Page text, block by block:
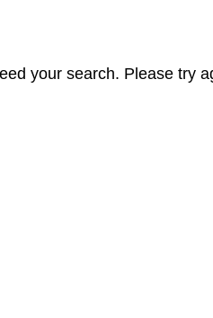
your search. Please try